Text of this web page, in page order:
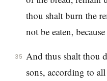
thou shalt burn the
not be eaten,
35
And thus shalt thou
sons, according to all